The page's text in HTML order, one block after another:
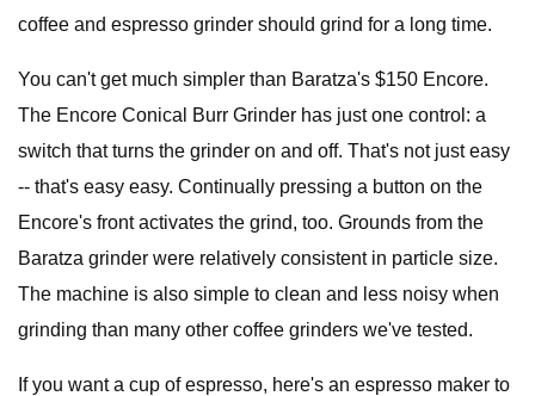
coffee and espresso grinder should grind for a long time.
You can't get much simpler than Baratza's $150 Encore.
The Encore Conical Burr Grinder has just one control: a
switch that turns the grinder on and off. That's not just easy
-- that's easy easy. Continually pressing a button on the
Encore's front activates the grind, too. Grounds from the
Baratza grinder were relatively consistent in particle size.
The machine is also simple to clean and less noisy when
grinding than many other coffee grinders we've tested.
If you want a cup of espresso, here's an espresso maker to